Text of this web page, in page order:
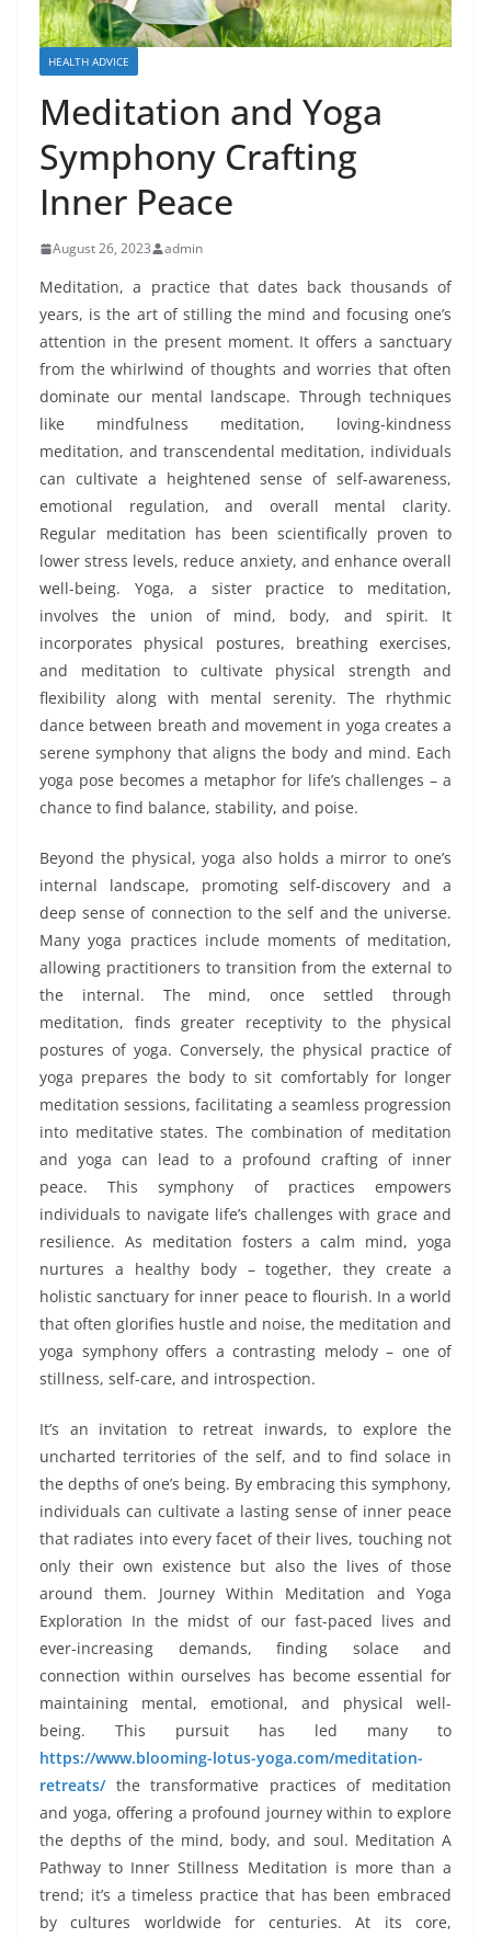
HEALTH ADVICE
Meditation and Yoga
Symphony Crafting
Inner Peace
August 26, 2023 admin
Meditation, a practice that dates back thousands of
years, is the art of stilling the mind and focusing one’s
attention in the present moment. It offers a sanctuary
from the whirlwind of thoughts and worries that often
dominate our mental landscape. Through techniques
like mindfulness meditation, loving-kindness
meditation, and transcendental meditation, individuals
can cultivate a heightened sense of self-awareness,
emotional regulation, and overall mental clarity.
Regular meditation has been scientifically proven to
lower stress levels, reduce anxiety, and enhance overall
well-being. Yoga, a sister practice to meditation,
involves the union of mind, body, and spirit. It
incorporates physical postures, breathing exercises,
and meditation to cultivate physical strength and
flexibility along with mental serenity. The rhythmic
dance between breath and movement in yoga creates a
serene symphony that aligns the body and mind. Each
yoga pose becomes a metaphor for life’s challenges – a
chance to find balance, stability, and poise.
Beyond the physical, yoga also holds a mirror to one’s
internal landscape, promoting self-discovery and a
deep sense of connection to the self and the universe.
Many yoga practices include moments of meditation,
allowing practitioners to transition from the external to
the internal. The mind, once settled through
meditation, finds greater receptivity to the physical
postures of yoga. Conversely, the physical practice of
yoga prepares the body to sit comfortably for longer
meditation sessions, facilitating a seamless progression
into meditative states. The combination of meditation
and yoga can lead to a profound crafting of inner
peace. This symphony of practices empowers
individuals to navigate life’s challenges with grace and
resilience. As meditation fosters a calm mind, yoga
nurtures a healthy body – together, they create a
holistic sanctuary for inner peace to flourish. In a world
that often glorifies hustle and noise, the meditation and
yoga symphony offers a contrasting melody – one of
stillness, self-care, and introspection.
It’s an invitation to retreat inwards, to explore the
uncharted territories of the self, and to find solace in
the depths of one’s being. By embracing this symphony,
individuals can cultivate a lasting sense of inner peace
that radiates into every facet of their lives, touching not
only their own existence but also the lives of those
around them. Journey Within Meditation and Yoga
Exploration In the midst of our fast-paced lives and
ever-increasing demands, finding solace and
connection within ourselves has become essential for
maintaining mental, emotional, and physical well-
being. This pursuit has led many to
https://www.blooming-lotus-yoga.com/meditation-
retreats/the transformative practices of meditation
and yoga, offering a profound journey within to explore
the depths of the mind, body, and soul. Meditation A
Pathway to Inner Stillness Meditation is more than a
trend; it’s a timeless practice that has been embraced
by cultures worldwide for centuries. At its core,